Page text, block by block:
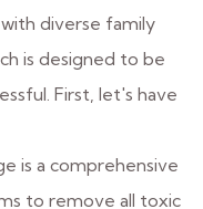
diverse family
is designed to be
First, let's have
is a comprehensive
to remove all toxic